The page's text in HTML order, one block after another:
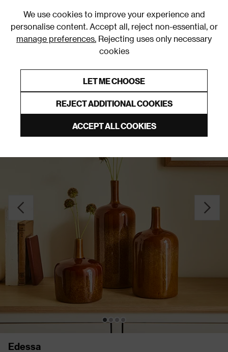
We use cookies to improve your experience and
personalise content. Accept all, reject non-essential, or
manage preferences. Rejecting uses only necessary
cookies
LET ME CHOOSE
REJECT ADDITIONAL COOKIES
ACCEPT ALL COOKIES
Edessa